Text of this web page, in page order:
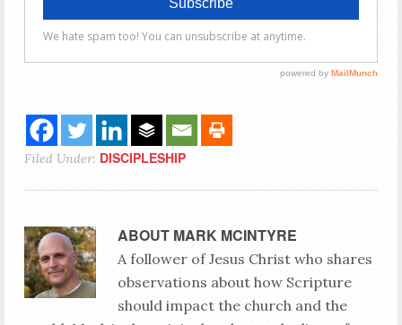
Filed Under: DISCIPLESHIP
ABOUT MARK MCINTYRE
A follower of Jesus Christ who shares
observations about how Scripture
should impact the church and the